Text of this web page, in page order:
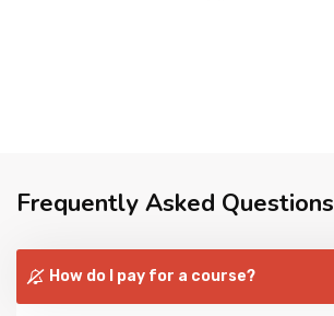
Frequently Asked Questions
How do I pay for a course?